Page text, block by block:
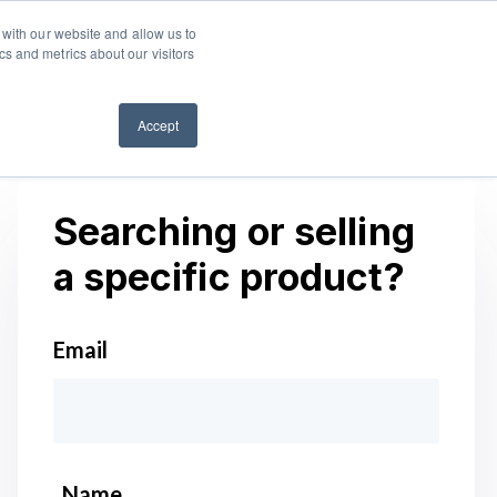
our website and allow us to
and metrics about our visitors
Accept
Log in
Searching or selling
a specific product?
Email